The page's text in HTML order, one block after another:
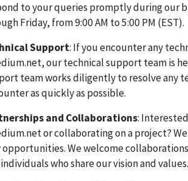
to your queries promptly during our
Friday, from 9:00 AM to 5:00 PM (EST).
Support: If you encounter any
our technical support team is
team works diligently to resolve any
as quickly as possible.
and Collaborations:
or collaborating on a project?
opportunities. We welcome
who share our vision and values.